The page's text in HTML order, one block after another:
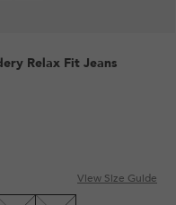
Relax Fit Jeans
View Size Guide